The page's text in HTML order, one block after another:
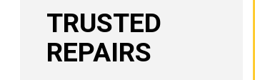
TRUSTED
REPAIRS